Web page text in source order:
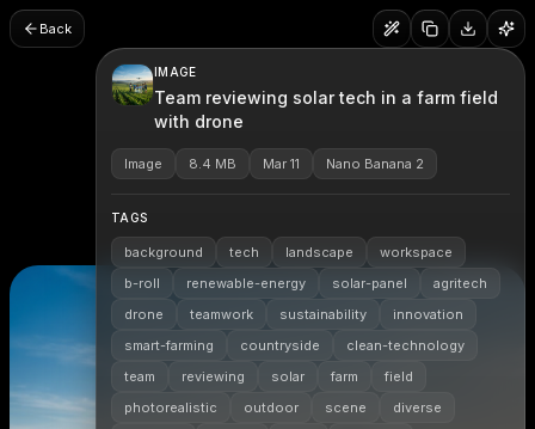
Back
IMAGE
Team reviewing solar tech in a farm field
with drone
Image 8.4 MB Mar 11 Nano Banana 2
TAGS
background tech landscape
workspace
b-roll
renewable-energy solar-panel
agritech
drone
teamwork sustainability
innovation
smart-farming
countryside
clean-technology
team
reviewing solar farm
field
photorealistic
outdoor scene
diverse